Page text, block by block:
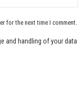
for the next time I comment.
and handling of your data